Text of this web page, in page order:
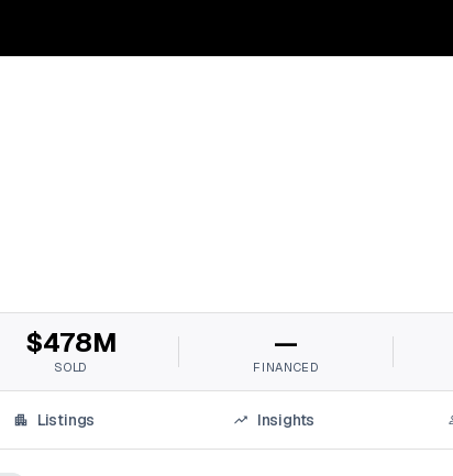
$478M
SOLD
—
FINANCED
Listings Insights